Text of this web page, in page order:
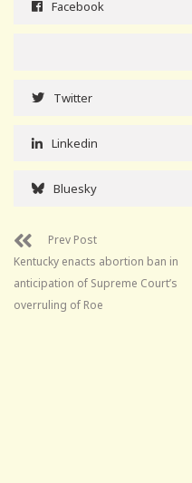
Facebook
Twitter
Linkedin
Bluesky
Prev Post
Kentucky enacts abortion ban in
anticipation of Supreme Court’s
overruling of Roe